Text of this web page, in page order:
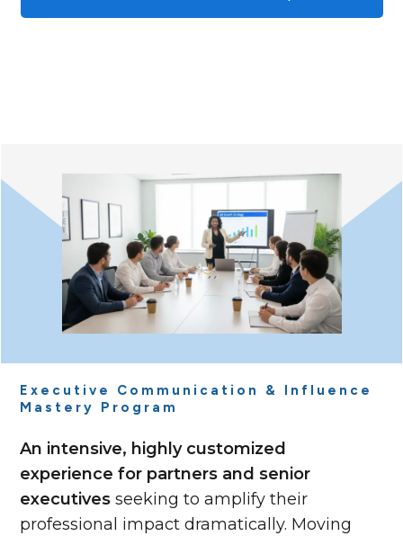
Executive Communication & Influence
Mastery Program
An intensive, highly customized
experience for partners and senior
executives seeking to amplify their
professional impact dramatically. Moving